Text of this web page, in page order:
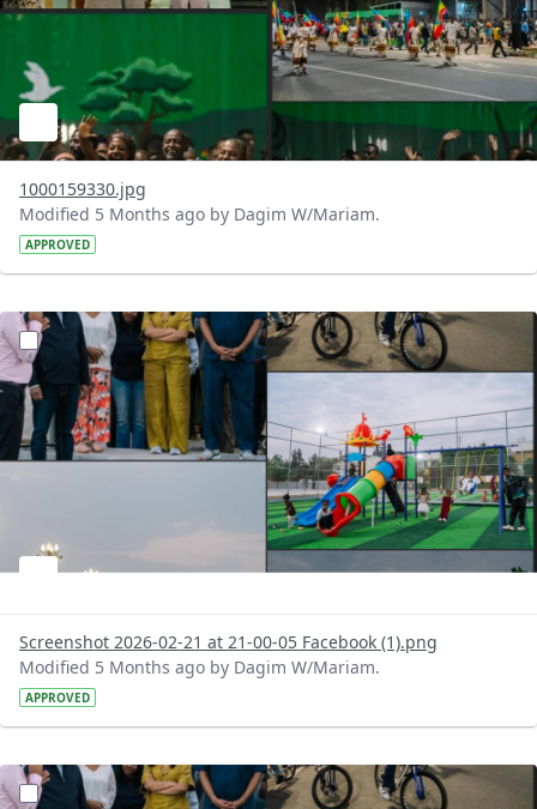
1000159330.jpg
Modified 5 Months ago by Dagim W/Mariam.
APPROVED
?version=1.0&t=1771697099401&imageThumbnail=1
Screenshot 2026-02-21 at 21-00-05 Facebook (1).png
Modified 5 Months ago by Dagim W/Mariam.
APPROVED
?version=1.0&t=1771696965805&imageThumbnail=1